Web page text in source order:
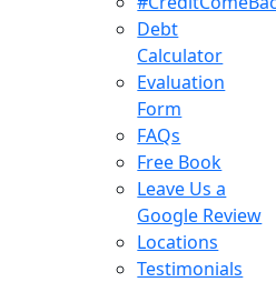
Debt
Calculator
Evaluation
Form
FAQs
Free Book
Leave Us a
Google Review
Locations
Testimonials